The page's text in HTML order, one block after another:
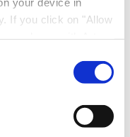
If you click on "Allow
Area, which
protection under data
a possibility that
legal recourse.